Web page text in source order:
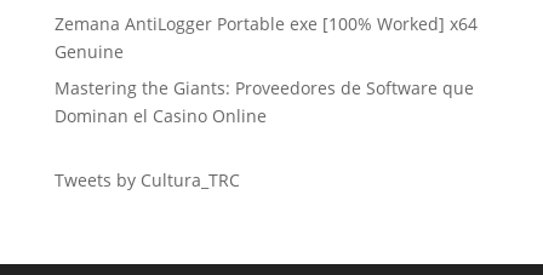
Zemana AntiLogger Portable exe [100% Worked] x64
Genuine
Mastering the Giants: Proveedores de Software que
Dominan el Casino Online
Tweets by Cultura_TRC